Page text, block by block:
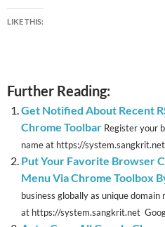
LIKE THIS:
Further Reading:
Get Notified About Recent
Chrome Toolbar Register your
name at https://
Put Your Favorite Browser
Menu Via Chrome Toolbox
business globally as unique domain
at https://system.sangkrit.net